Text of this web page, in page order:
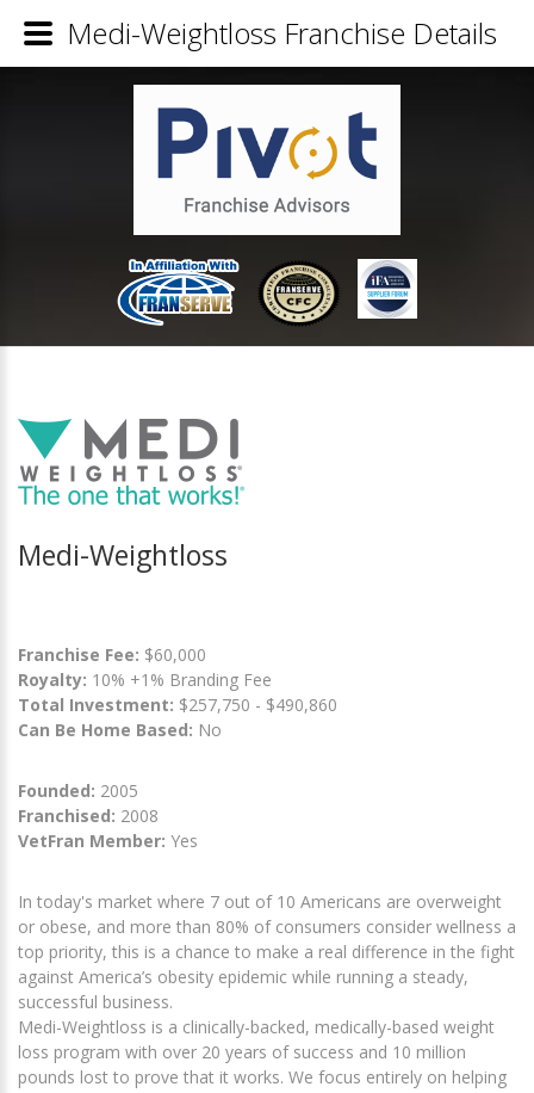
Medi-Weightloss
Franchise Fee: $60,000
Royalty: 10% +1% Branding Fee
Total Investment: $257,750 - $490,860
Can Be Home Based: No
Founded: 2005
Franchised: 2008
VetFran Member: Yes
In today's market where 7 out of 10 Americans are overweight
or obese, and more than 80% of consumers consider wellness a
top priority, this is a chance to make a real difference in the fight
against America’s obesity epidemic while running a steady,
successful business.
Medi-Weightloss is a clinically-backed, medically-based weight
loss program with over 20 years of success and 10 million
pounds lost to prove that it works. We focus entirely on helping
Medi-Weightloss Franchise Details